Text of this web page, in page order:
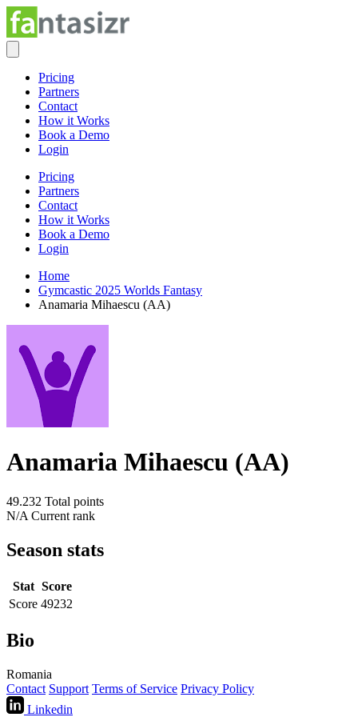
Pricing
Partners
Contact
How it Works
Book a Demo
Login
Pricing
Partners
Contact
How it Works
Book a Demo
Login
Home
Gymcastic 2025 Worlds Fantasy
Anamaria Mihaescu (AA)
Anamaria Mihaescu (AA)
49.232 Total points
N/A Current rank
Season stats
Stat Score
Score 49232
Bio
Romania
Contact Support Terms of Service Privacy Policy
Linkedin